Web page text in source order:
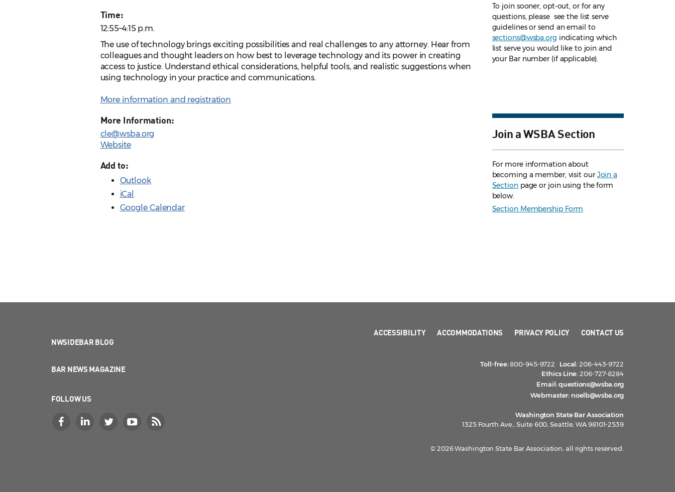
Time:
12:55–4:15 p.m.
The use of technology brings exciting possibilities and real challenges to any attorney. Hear from
colleagues and thought leaders on how best to leverage technology and its power in creating
access to justice. Understand ethical considerations, helpful tools, and realistic suggestions when
using technology in your practice and communications.
More information and registration
More Information:
cle@wsba.org
Website
Add to:
Outlook
iCal
Google Calendar
To join sooner, opt-out, or for any
questions, please see the list serve
guidelinesor send an email to
sections@wsba.org indicating which
list serve you would like to join and
your Bar number (if applicable).
Join a WSBA Section
For more information about
becoming a member, visit ourJoin a
Sectionpage or join using the form
below.
Section Membership Form
NWSIDEBAR BLOG
BAR NEWS MAGAZINE
FOLLOW US
ACCESSIBILITY ACCOMMODATIONS PRIVACY POLICY CONTACT US
Toll-free:800-945-9722 Local:206-443-9722
Ethics Line:206-727-8284
Email:questions@wsba.org
Webmaster: noelb@wsba.org
Washington State Bar Association
1325 Fourth Ave., Suite 600, Seattle, WA 98101-2539
© 2026 Washington State Bar Association, all rights reserved.